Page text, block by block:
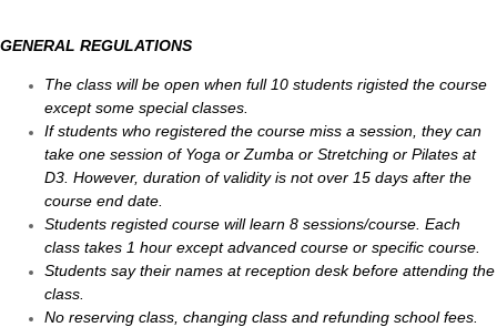
GENERAL REGULATIONS
The class will be open when full 10 students rigisted the course
except some special classes.
If students who registered the course miss a session, they can
take one session of Yoga or Zumba or Stretching or Pilates at
D3. However, duration of validity is not over 15 days after the
course end date.
Students registed course will learn 8 sessions/course. Each
class takes 1 hour except advanced course or specific course.
Students say their names at reception desk before attending the
class.
No reserving class, changing class and refunding school fees.